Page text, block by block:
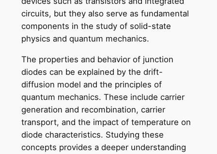
circuits, but they also serve as fundamental
components in the study of solid-state
physics and quantum mechanics.
The properties and behavior of junction
diodes can be explained by the drift-
diffusion model and the principles of
quantum mechanics. These include carrier
generation and recombination, carrier
transport, and the impact of temperature on
diode characteristics. Studying these
concepts provides a deeper understanding